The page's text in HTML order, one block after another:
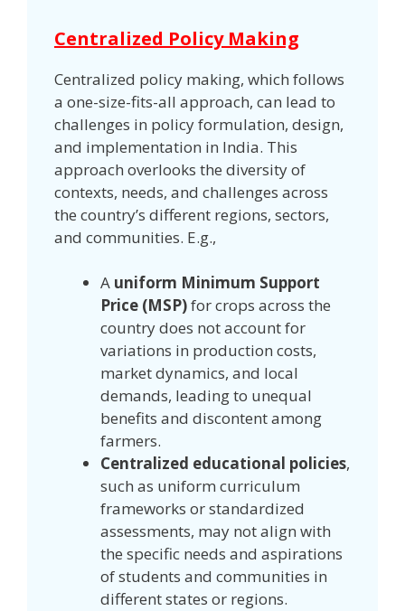
Centralized Policy Making
Centralized policy making, which follows
a one-size-fits-all approach, can lead to
challenges in policy formulation, design,
and implementation in India. This
approach overlooks the diversity of
contexts, needs, and challenges across
the country’s different regions, sectors,
and communities. E.g.,
A uniform Minimum Support
Price (MSP)for crops across the
country does not account for
variations in production costs,
market dynamics, and local
demands, leading to unequal
benefits and discontent among
farmers.
Centralized educational policies,
such as uniform curriculum
frameworks or standardized
assessments, may not align with
the specific needs and aspirations
of students and communities in
different states or regions.